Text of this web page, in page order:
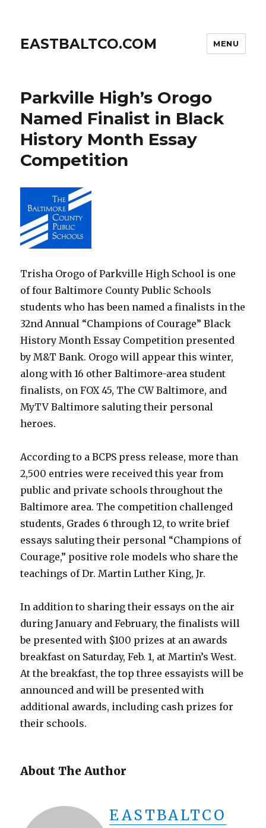
EASTBALTCO.COM MENU
Parkville High’s Orogo
Named Finalist in Black
History Month Essay
Competition
Trisha Orogo of Parkville High School is one
of four Baltimore County Public Schools
students who has been named a finalists in the
32nd Annual “Champions of Courage” Black
History Month Essay Competition presented
by M&T Bank. Orogo will appear this winter,
along with 16 other Baltimore-area student
finalists, on FOX 45, The CW Baltimore, and
MyTV Baltimore saluting their personal
heroes.
According to a BCPS press release, more than
2,500 entries were received this year from
public and private schools throughout the
Baltimore area. The competition challenged
students, Grades 6 through 12, to write brief
essays saluting their personal “Champions of
Courage,” positive role models who share the
teachings of Dr. Martin Luther King, Jr.
In addition to sharing their essays on the air
during January and February, the finalists will
be presented with $100 prizes at an awards
breakfast on Saturday, Feb. 1, at Martin’s West.
At the breakfast, the top three essayists will be
announced and will be presented with
additional awards, including cash prizes for
their schools.
About The Author
EASTBALTCO